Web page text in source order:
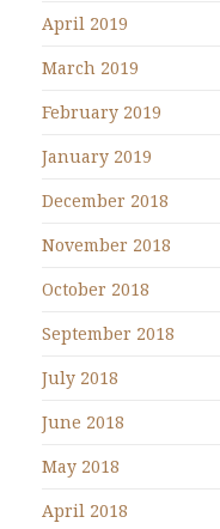
April 2019
March 2019
February 2019
January 2019
December 2018
November 2018
October 2018
September 2018
July 2018
June 2018
May 2018
April 2018